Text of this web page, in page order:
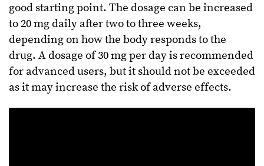
good starting point. The dosage can be increased
to 20 mg daily after two to three weeks,
depending on how the body responds to the
drug. A dosage of 30 mg per day is recommended
for advanced users, but it should not be exceeded
as it may increase the risk of adverse effects.